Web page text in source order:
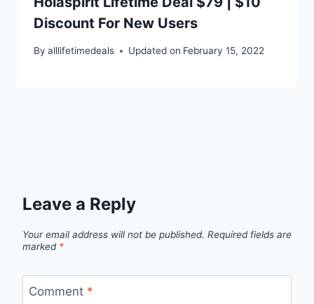
Discount For New Users
By alllifetimedeals Updated on February 15, 2022
Leave a Reply
Your email address will not be published. Required fields are
marked *
Comment *